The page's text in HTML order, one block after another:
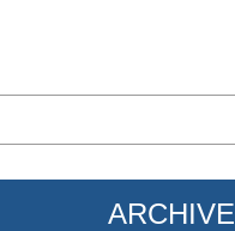
ARCHIVE